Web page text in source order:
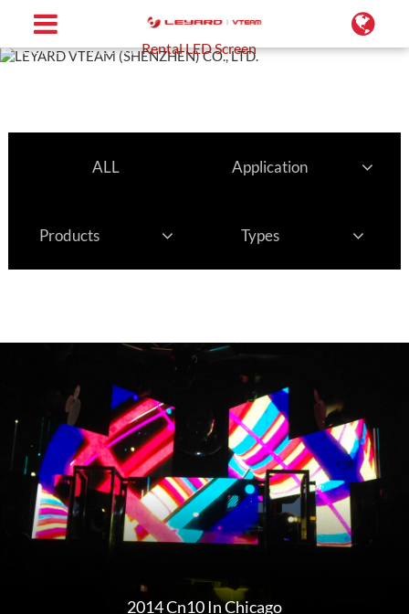
Home Projects Rental LED Screen
ALL Application
Products Types
2014 Cn10 In Chicago